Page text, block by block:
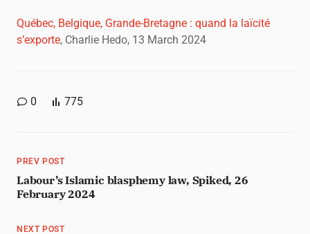
Québec, Belgique, Grande-Bretagne : quand la laïcité
s’exporte, Charlie Hedo, 13 March 2024
0 775
PREV POST
Labour’s Islamic blasphemy law, Spiked, 26
February 2024
NEXT POST